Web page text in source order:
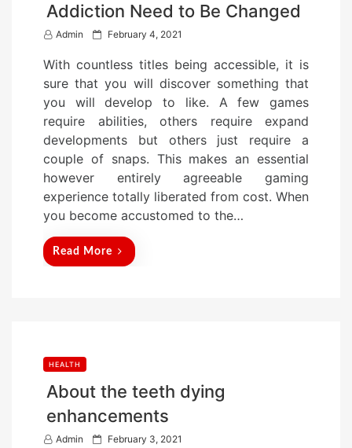
Addiction Need to Be Changed
Admin
P
s
e
d
o
n
February 4, 2021
With countless titles being accessible, it is
sure that you will discover something that
you will develop to like. A few games
require abilities, others require expand
developments but others just require a
couple of snaps. This makes an essential
however entirely agreeable gaming
experience totally liberated from cost. When
you become accustomed to the…
Read More
HEALTH
About the teeth dying
enhancements
Admin
P February 3, 2021